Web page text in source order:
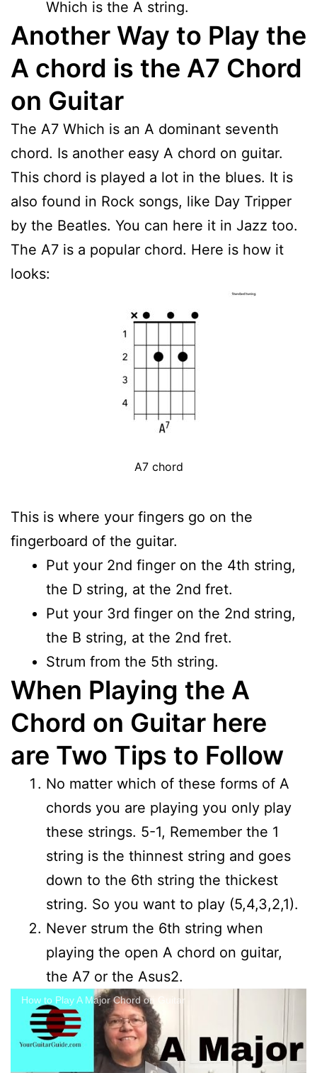
Which is the A string.
Another Way to Play the
A chord is the A7 Chord
on Guitar
The A7 Which is an A dominant seventh
chord. Is another easy A chord on guitar.
This chord is played a lot in the blues. It is
also found in Rock songs, like Day Tripper
by the Beatles. You can here it in Jazz too.
The A7 is a popular chord. Here is how it
looks:
A7 chord
This is where your fingers go on the
fingerboard of the guitar.
Put your 2nd finger on the 4th string,
the D string, at the 2nd fret.
Put your 3rd finger on the 2nd string,
the B string, at the 2nd fret.
Strum from the 5th string.
When Playing the A
Chord on Guitar here
are Two Tips to Follow
No matter which of these forms of A
chords you are playing you only play
these strings. 5-1, Remember the 1
string is the thinnest string and goes
down to the 6th string the thickest
string. So you want to play (5,4,3,2,1).
Never strum the 6th string when
playing the open A chord on guitar,
the A7 or the Asus2.
How to Play A Major Chord on Guitar